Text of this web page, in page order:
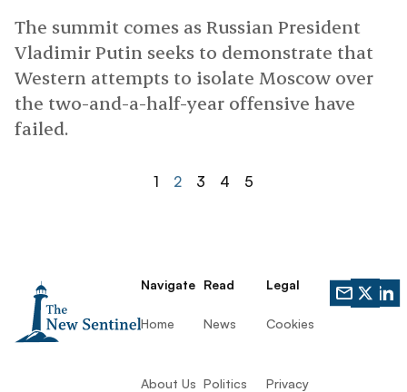
The summit comes as Russian President
Vladimir Putin seeks to demonstrate that
Western attempts to isolate Moscow over
the two-and-a-half-year offensive have
failed.
1 2 3 4 5
Navigate
Home
About Us
Read
News
Politics
Legal
Cookies
Privacy